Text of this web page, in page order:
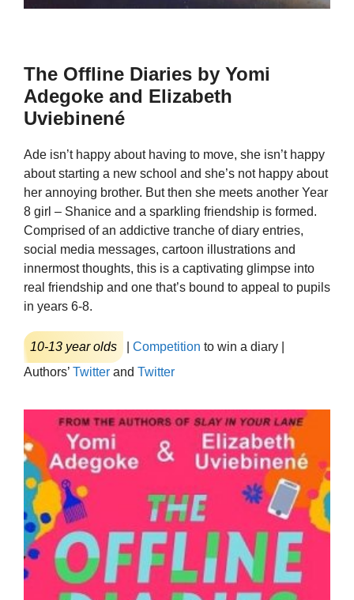
The Offline Diaries by Yomi
Adegoke and Elizabeth
Uviebinené
Ade isn’t happy about having to move, she isn’t happy
about starting a new school and she’s not happy about
her annoying brother. But then she meets another Year
8 girl – Shanice and a sparkling friendship is formed.
Comprised of an addictive tranche of diary entries,
social media messages, cartoon illustrations and
innermost thoughts, this is a captivating glimpse into
real friendship and one that’s bound to appeal to pupils
in years 6-8.
10-13 year olds Competition to win a diary |
Authors’ Twitter and Twitter